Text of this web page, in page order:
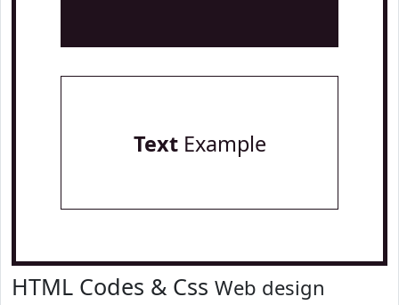
TextExample
HTML Codes & Css Web design